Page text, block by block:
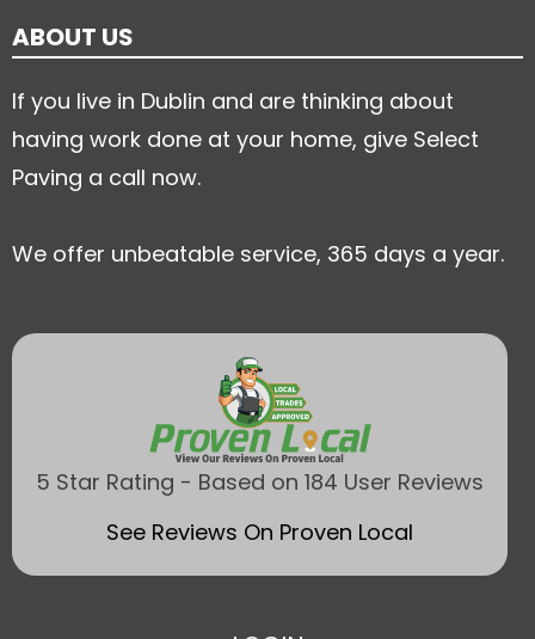
ABOUT US
If you live in Dublin and are thinking about
having work done at your home, give Select
Paving a call now.
We offer unbeatable service, 365 days a year.
5 Star Rating - Based on 184 User Reviews
See Reviews On Proven Local